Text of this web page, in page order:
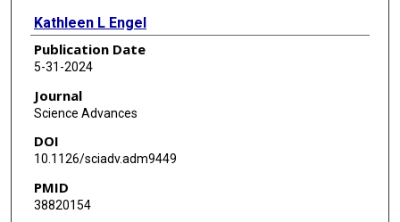
Kathleen L Engel
Ying-Jiun C Chen
Melinda Soeung
Silvi Salhotra
Allen Basanthakumar
Bin Liu
Publication Date
5-31-2024
Journal
Science Advances
DOI
10.1126/sciadv.adm9449
PMID
38820154